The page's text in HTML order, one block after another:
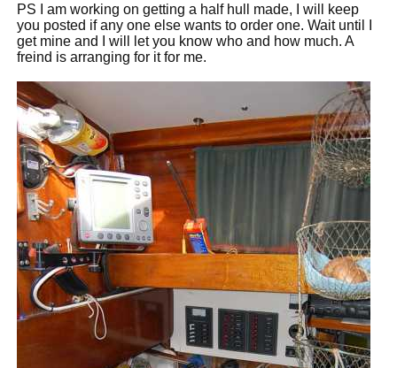
PS I am working on getting a half hull made, I will keep
you posted if any one else wants to order one. Wait until I
get mine and I will let you know who and how much. A
freind is arranging for it for me.